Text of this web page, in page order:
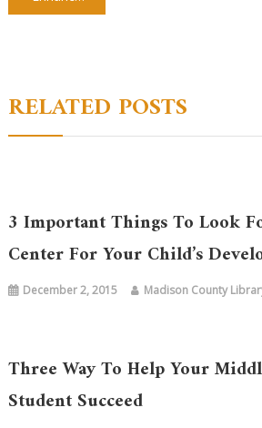
RELATED POSTS
3 Important Things To Look
Center For Your Child’s
December 2, 2015 Madison County
Three Way To Help Your
Student Succeed